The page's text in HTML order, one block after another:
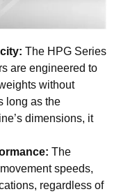
The HPG Series
are engineered to
without
long as the
dimensions, it
The
speeds,
regardless of